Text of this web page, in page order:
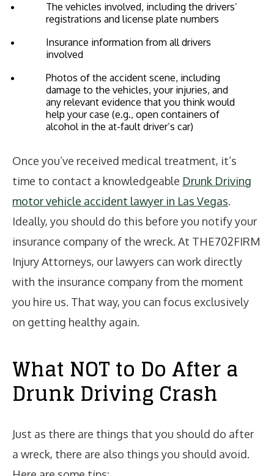
The vehicles involved, including the drivers’
registrations and license plate numbers
Insurance information from all drivers
involved
Photos of the accident scene, including
damage to the vehicles, your injuries, and
any relevant evidence that you think would
help your case (e.g., open containers of
alcohol in the at-fault driver’s car)
Once you’ve received medical treatment, it’s
time to contact a knowledgeable Drunk Driving
motor vehicle accident lawyer in Las Vegas.
Ideally, you should do this before you notify your
insurance company of the wreck. At THE702FIRM
Injury Attorneys, our lawyers can work directly
with the insurance company from the moment
you hire us. That way, you can focus exclusively
on getting healthy again.
What NOT to Do After a
Drunk Driving Crash
Just as there are things that you should do after
a wreck, there are also things you should avoid.